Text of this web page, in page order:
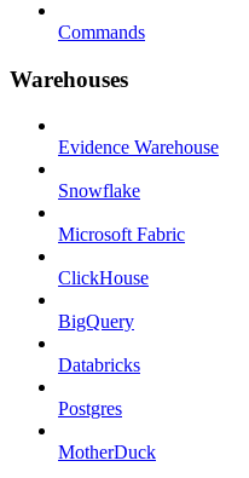
Commands
Warehouses
Evidence Warehouse
Snowflake
Microsoft Fabric
ClickHouse
BigQuery
Databricks
Postgres
MotherDuck